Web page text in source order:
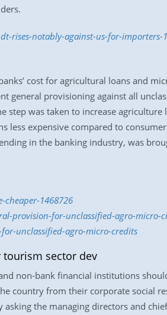
rises-notably-against-us-for-importers-
cost for agricultural loans and
general provisioning against all
step was taken to increase
less expensive compared to
in the banking industry, was
1468726
provision-for-unclassified-agro-micro-
unclassified-agro-micro-credits
tourism sector dev
non-bank financial institutions
country from their corporate social
the managing directors and